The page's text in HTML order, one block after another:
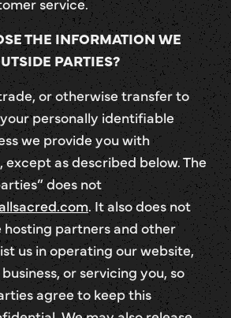
THE INFORMATION WE
PARTIES?
or otherwise transfer to
personally identifiable
we provide you with
as described below. The
does not
. It also does not
partners and other
us in operating our website,
or servicing you, so
agree to keep this